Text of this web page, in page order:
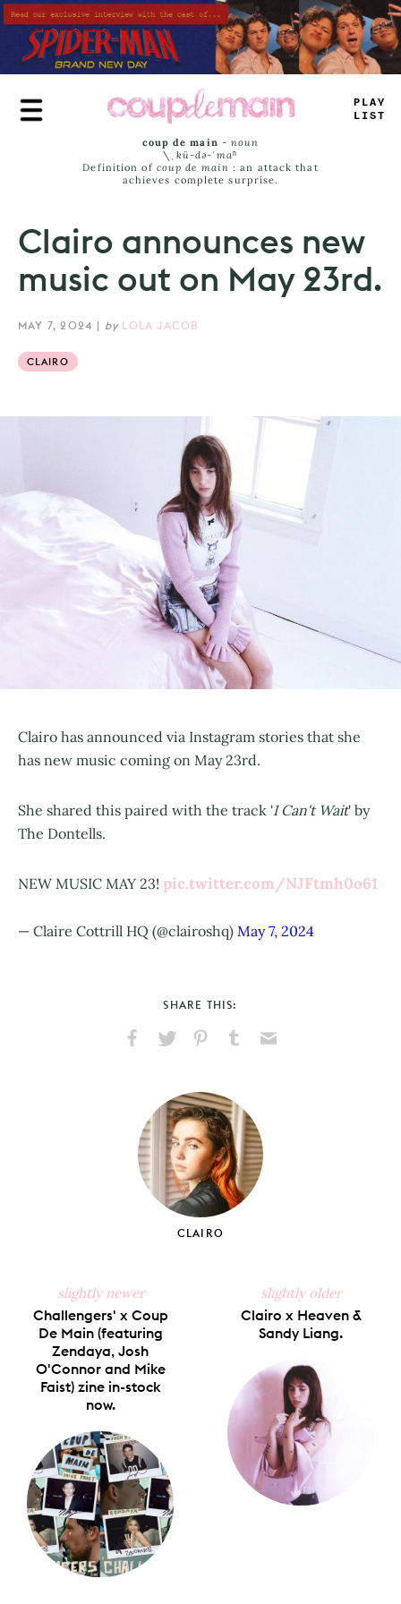
Skip
to
main
content
PLAY
LIST
coup de main -noun
\ˌ kü-də-ˈmaⁿ
Definition of coup de main : an attack that
achieves complete surprise.
Clairo announces new
music out on May 23rd.
MAY 7, 2024 | by LOLA JACOB
CLAIRO
Clairo has announced via Instagram stories that she
has new music coming on May 23rd.
She shared this paired with the track 'I Can't Wait' by
The Dontells.
NEW MUSIC MAY 23! pic.twitter.com/NJFtmh0o61
— Claire Cottrill HQ (@clairoshq) May 7, 2024
SHARE THIS:
Facebook
X
PinterestTumblr
CLAIRO
slightly newer
Challengers' x Coup
De Main (featuring
Zendaya, Josh
O'Connor and Mike
Faist) zine in-stock
now.
slightly older
Clairo x Heaven &
Sandy Liang.